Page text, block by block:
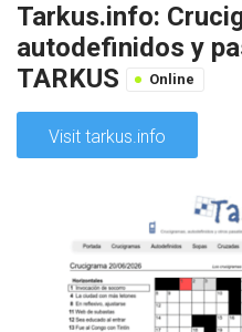
Tarkus.info:
autodefinidos y
TARKUS
Online
Visit tarkus.info